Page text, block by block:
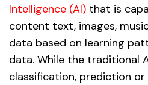
Intelligence (AI) that is
content text, images,
data based on learning
data. While the traditional
classification, prediction